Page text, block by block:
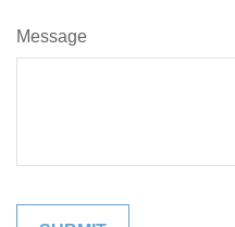
Message